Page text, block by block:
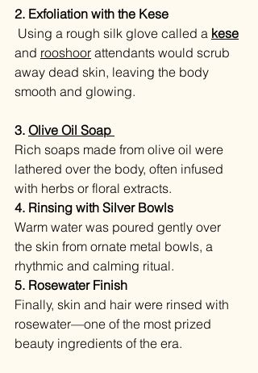
2. Exfoliation with the Kese
Using a rough silk glove called a kese
and rooshoor attendants would scrub
away dead skin, leaving the body
smooth and glowing.
3. Olive Oil Soap
Rich soaps made from olive oil were
lathered over the body, often infused
with herbs or floral extracts.
4. Rinsing with Silver Bowls
Warm water was poured gently over
the skin from ornate metal bowls, a
rhythmic and calming ritual.
5. Rosewater Finish
Finally, skin and hair were rinsed with
rosewater—one of the most prized
beauty ingredients of the era.